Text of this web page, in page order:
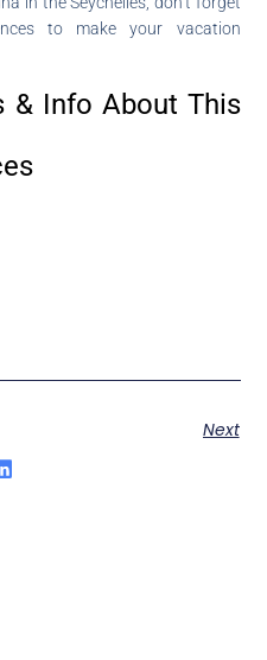
to make your vacation
& Info About This
Next